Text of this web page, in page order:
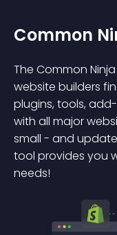
Common
The Common
website builders
plugins, tools,
with all major
small - and
tool provides you
needs!